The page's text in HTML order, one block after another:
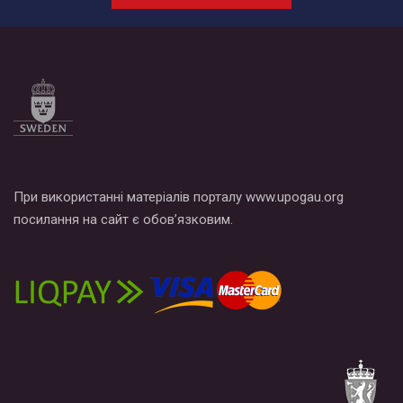
При використанні матеріалів порталу www.upogau.org
посилання на сайт є обов’язковим.